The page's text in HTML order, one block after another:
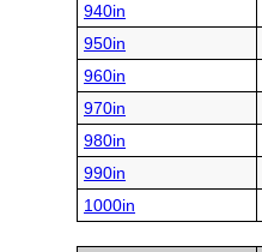
940in
950in
960in
970in
980in
990in
1000in